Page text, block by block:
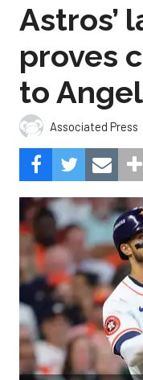
Astros’
proves
to
Associated Press